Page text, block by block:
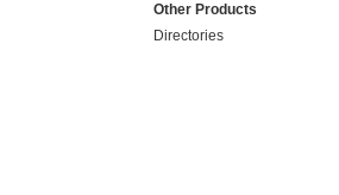
Other Products
Directories